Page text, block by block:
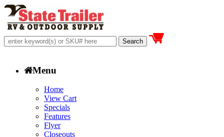
Menu
Home
View Cart
Specials
Features
Flyer
Closeouts